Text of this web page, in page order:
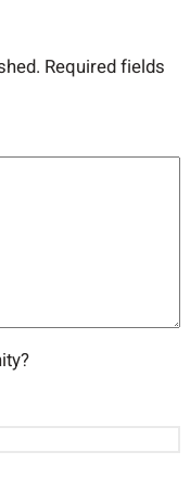
Required fields